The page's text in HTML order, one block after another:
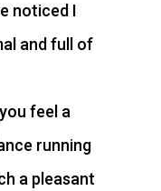
noticed I
and full of
feel a
running
a pleasant